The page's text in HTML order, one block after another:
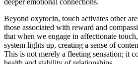
Beyond oxytocin, touch activates other
those associated with reward and
that when we engage in affectionate
system lights up, creating a sense of
This is not merely a fleeting sensation; it